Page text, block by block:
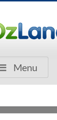
Menu